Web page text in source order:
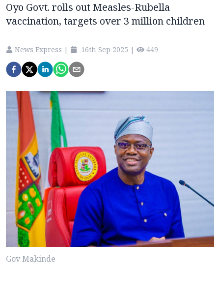
Oyo Govt. rolls out Measles-Rubella
vaccination, targets over 3 million children
News Express | 16th Sep 2025 | 449
Gov Makinde